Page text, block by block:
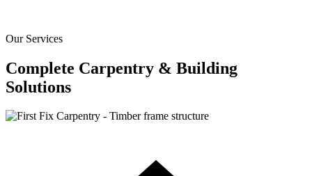
Our Services
Complete Carpentry & Building
Solutions